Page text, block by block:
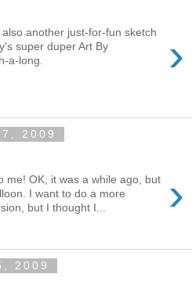
›
another just-for-fun sketch
super duper Art By
a-long.
2009
›
me! OK, it was a while ago, but
I want to do a more
but I thought I...
2009